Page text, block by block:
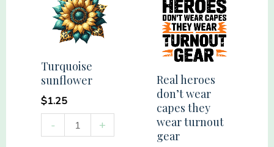
Turquoise
sunflower
$1.25
-
Turquoise
sunflower
+
Real heroes
don’t wear
capes they
wear turnout
gear